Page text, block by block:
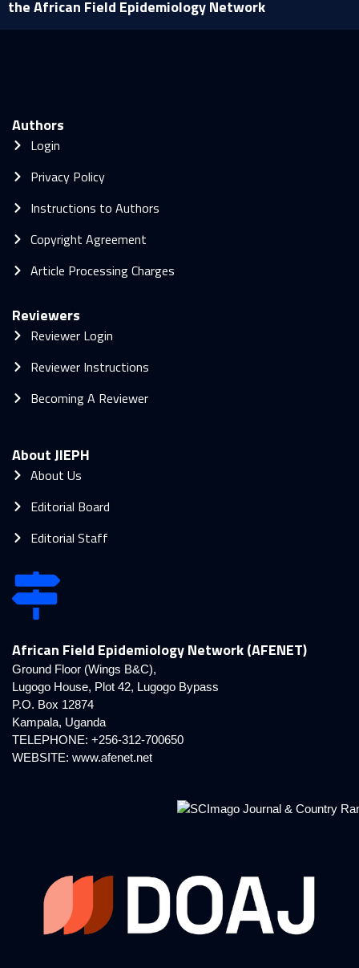
the African Field Epidemiology Network
Authors
Login
Privacy Policy
Instructions to Authors
Copyright Agreement
Article Processing Charges
Reviewers
Reviewer Login
Reviewer Instructions
Becoming A Reviewer
About JIEPH
About Us
Editorial Board
Editorial Staff
African Field Epidemiology Network (AFENET)
Ground Floor (Wings B&C),
Lugogo House, Plot 42, Lugogo Bypass
P.O. Box 12874
Kampala, Uganda
TELEPHONE: +256-312-700650
WEBSITE: www.afenet.net